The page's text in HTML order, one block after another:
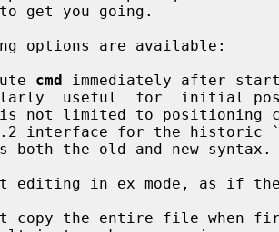
cmd immediately after
not limited to positioning
1003.2 interface for the
editing in ex mode, as if
copy the entire file when